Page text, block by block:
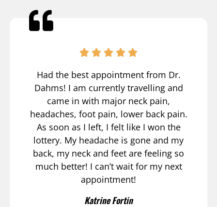
Had the best appointment from Dr.
Dahms! I am currently travelling and
came in with major neck pain,
headaches, foot pain, lower back pain.
As soon as I left, I felt like I won the
lottery. My headache is gone and my
back, my neck and feet are feeling so
much better! I can’t wait for my next
appointment!
Katrine Fortin